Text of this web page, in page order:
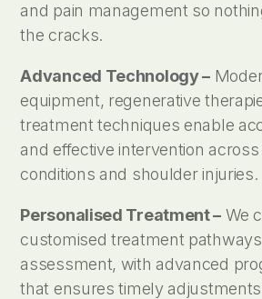
and pain management so
the cracks.
Advanced Technology –
equipment, regenerative
treatment techniques enable
and effective intervention
conditions and shoulder injuries.
Personalised Treatment – We
customised treatment
assessment, with advanced
that ensures timely